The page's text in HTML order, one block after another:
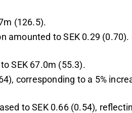
(126.5).
amounted to SEK 0.29 (0.70).
SEK 67.0m (55.3).
corresponding to a 5%
to SEK 0.66 (0.54),